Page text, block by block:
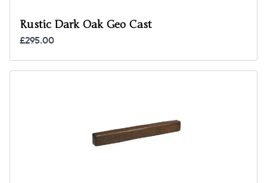
Rustic Dark Oak Geo Cast
£295.00